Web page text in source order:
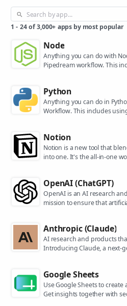
1 - 24 of 3,000+ apps by most popular
Node
Anything you can do with
Pipedream workflow. This
Python
Anything you can do in
Workflow. This includes
Notion
Notion is a new tool that
into one. It's the all-in-one
OpenAI (ChatGPT)
OpenAI is an AI research
mission to ensure that
Anthropic (Claude)
AI research and products
Introducing Claude, a next-
Google Sheets
Use Google Sheets to
Get insights together with